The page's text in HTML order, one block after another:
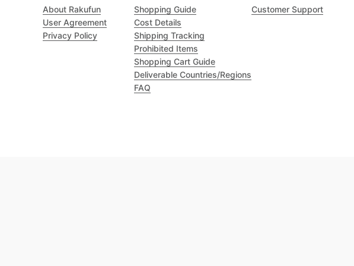
About Rakufun
User Agreement
Privacy Policy
Shopping Guide
Cost Details
Shipping Tracking
Prohibited Items
Shopping Cart Guide
Deliverable Countries/Regions
FAQ
Customer Support